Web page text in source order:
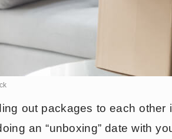
out packages to each
an “unboxing” date with